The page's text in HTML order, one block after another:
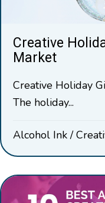
Creative
Market
Creative Holiday
The holiday...
Alcohol Ink /